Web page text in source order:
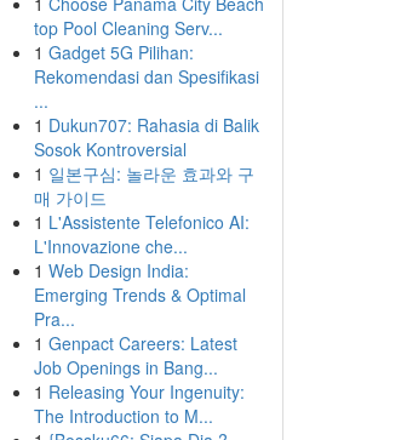
top Pool Cleaning Serv...
1 Gadget 5G Pilihan:
Rekomendasi dan Spesifikasi
...
1 Dukun707: Rahasia di Balik
Sosok Kontroversial
1 일본구심: 놀라운 효과와 구
매 가이드
1 L'Assistente Telefonico AI:
L'Innovazione che...
1 Web Design India:
Emerging Trends & Optimal
Pra...
1 Genpact Careers: Latest
Job Openings in Bang...
1 Releasing Your Ingenuity:
The Introduction to M...